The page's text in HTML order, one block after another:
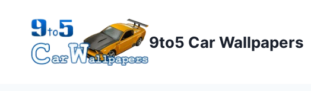
content
9to5 Car Wallpapers